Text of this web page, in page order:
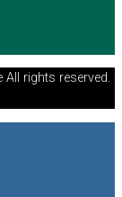
rights reserved.